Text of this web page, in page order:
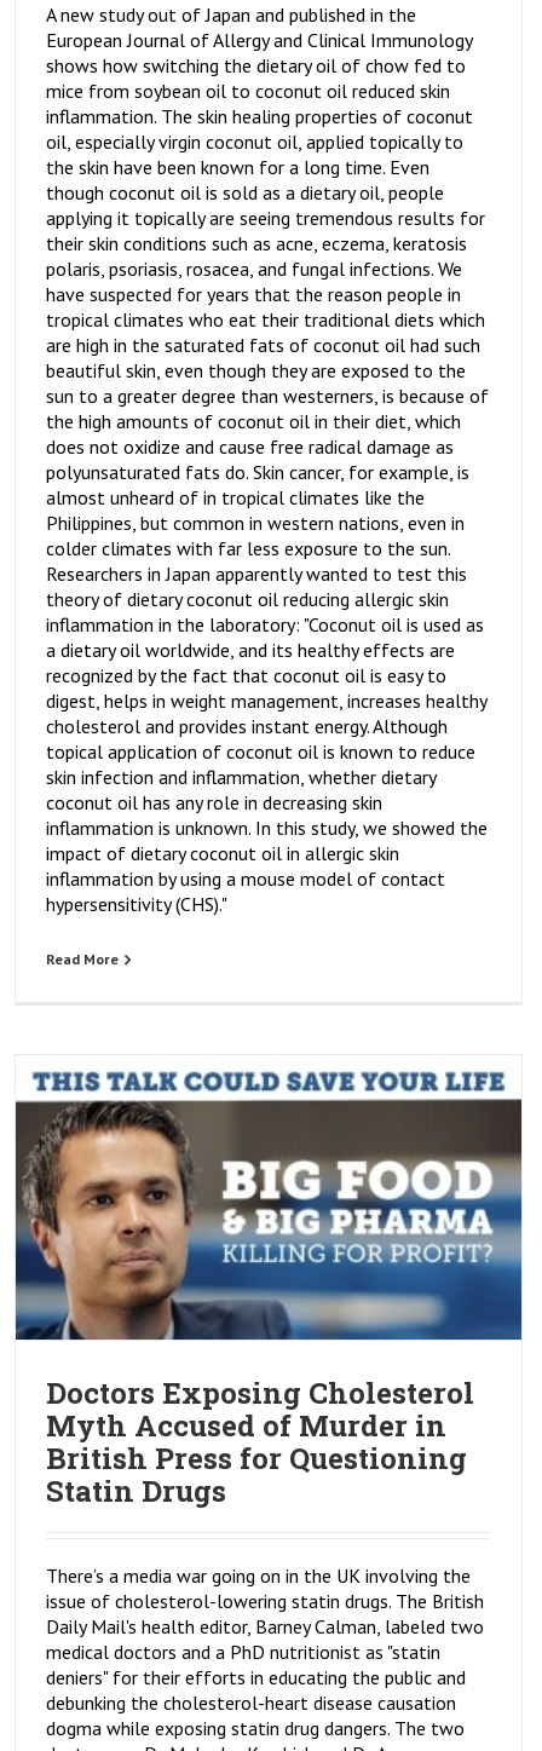
A new study out of Japan and published in the
European Journal of Allergy and Clinical Immunology
shows how switching the dietary oil of chow fed to
mice from soybean oil to coconut oil reduced skin
inflammation. The skin healing properties of coconut
oil, especially virgin coconut oil, applied topically to
the skin have been known for a long time. Even
though coconut oil is sold as a dietary oil, people
applying it topically are seeing tremendous results for
their skin conditions such as acne, eczema, keratosis
polaris, psoriasis, rosacea, and fungal infections. We
have suspected for years that the reason people in
tropical climates who eat their traditional diets which
are high in the saturated fats of coconut oil had such
beautiful skin, even though they are exposed to the
sun to a greater degree than westerners, is because of
the high amounts of coconut oil in their diet, which
does not oxidize and cause free radical damage as
polyunsaturated fats do. Skin cancer, for example, is
almost unheard of in tropical climates like the
Philippines, but common in western nations, even in
colder climates with far less exposure to the sun.
Researchers in Japan apparently wanted to test this
theory of dietary coconut oil reducing allergic skin
inflammation in the laboratory: "Coconut oil is used as
a dietary oil worldwide, and its healthy effects are
recognized by the fact that coconut oil is easy to
digest, helps in weight management, increases healthy
cholesterol and provides instant energy. Although
topical application of coconut oil is known to reduce
skin infection and inflammation, whether dietary
coconut oil has any role in decreasing skin
inflammation is unknown. In this study, we showed the
impact of dietary coconut oil in allergic skin
inflammation by using a mouse model of contact
hypersensitivity (CHS)."
Read More
Doctors Exposing Cholesterol
Myth Accused of Murder in
British Press for Questioning
Statin Drugs
There’s a media war going on in the UK involving the
issue of cholesterol-lowering statin drugs. The British
Daily Mail's health editor, Barney Calman, labeled two
medical doctors and a PhD nutritionist as "statin
deniers" for their efforts in educating the public and
debunking the cholesterol-heart disease causation
dogma while exposing statin drug dangers. The two